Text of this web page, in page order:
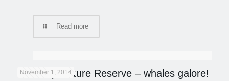
Read more
November 1, 2014
De Hoop Nature Reserve – whales galore!